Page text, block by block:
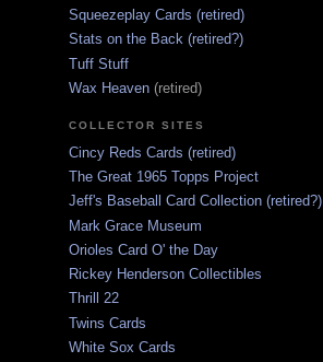
Squeezeplay Cards (retired)
Stats on the Back (retired?)
Tuff Stuff
Wax Heaven (retired)
COLLECTOR SITES
Cincy Reds Cards (retired)
The Great 1965 Topps Project
Jeff's Baseball Card Collection (retired?)
Mark Grace Museum
Orioles Card O' the Day
Rickey Henderson Collectibles
Thrill 22
Twins Cards
White Sox Cards